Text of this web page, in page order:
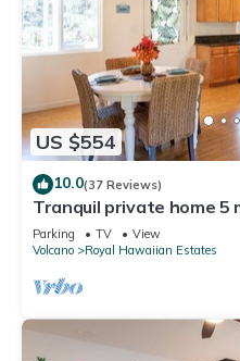
US $554
10.0(37 Reviews)
Tranquil private home 5
Volcanoes National Park
Parking TV
View
Volcano
Royal Hawaiian Estates